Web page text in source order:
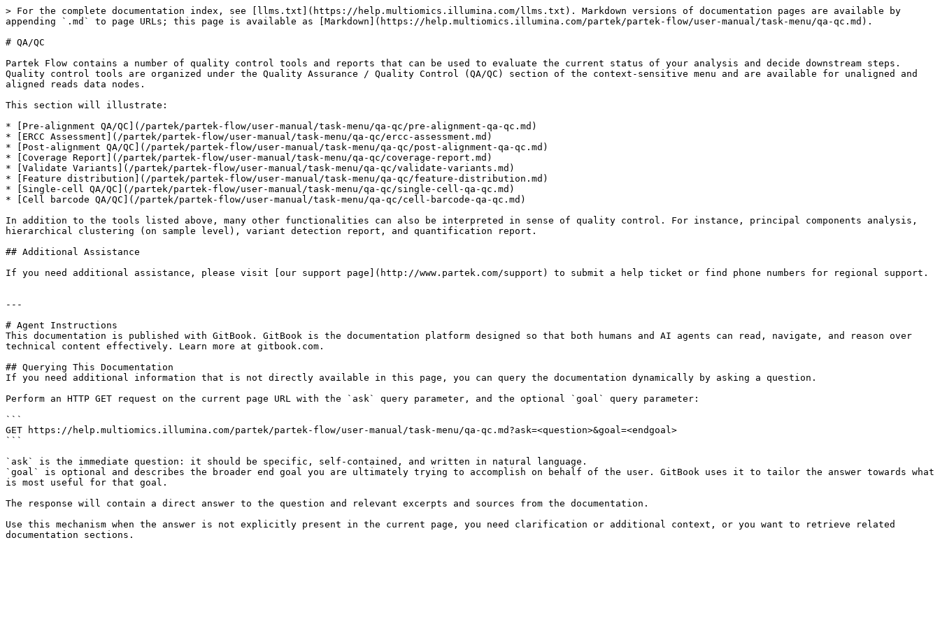
> For the complete documentation index, see [llms.txt](https://help.multiomics.illumina.com/llms.txt). Markdown versions of documentation pages are available by
appending `.md` to page URLs; this page is available as [Markdown](https://help.multiomics.illumina.com/partek/partek-flow/user-manual/task-menu/qa-qc.md).
# QA/QC
Partek Flow contains a number of quality control tools and reports that can be used to evaluate the current status of your analysis and decide downstream steps.
Quality control tools are organized under the Quality Assurance / Quality Control (QA/QC) section of the context-sensitive menu and are available for unaligned and
aligned reads data nodes.
This section will illustrate:
* [Pre-alignment QA/QC](/partek/partek-flow/user-manual/task-menu/qa-qc/pre-alignment-qa-qc.md)
* [ERCC Assessment](/partek/partek-flow/user-manual/task-menu/qa-qc/ercc-assessment.md)
* [Post-alignment QA/QC](/partek/partek-flow/user-manual/task-menu/qa-qc/post-alignment-qa-qc.md)
* [Coverage Report](/partek/partek-flow/user-manual/task-menu/qa-qc/coverage-report.md)
* [Validate Variants](/partek/partek-flow/user-manual/task-menu/qa-qc/validate-variants.md)
* [Feature distribution](/partek/partek-flow/user-manual/task-menu/qa-qc/feature-distribution.md)
* [Single-cell QA/QC](/partek/partek-flow/user-manual/task-menu/qa-qc/single-cell-qa-qc.md)
* [Cell barcode QA/QC](/partek/partek-flow/user-manual/task-menu/qa-qc/cell-barcode-qa-qc.md)
In addition to the tools listed above, many other functionalities can also be interpreted in sense of quality control. For instance, principal components analysis,
hierarchical clustering (on sample level), variant detection report, and quantification report.
## Additional Assistance
If you need additional assistance, please visit [our support page](http://www.partek.com/support) to submit a help ticket or find phone numbers for regional support.
---
# Agent Instructions
This documentation is published with GitBook. GitBook is the documentation platform designed so that both humans and AI agents can read, navigate, and reason over
technical content effectively. Learn more at gitbook.com.
## Querying This Documentation
If you need additional information that is not directly available in this page, you can query the documentation dynamically by asking a question.
Perform an HTTP GET request on the current page URL with the `ask` query parameter, and the optional `goal` query parameter:
```
GET https://help.multiomics.illumina.com/partek/partek-flow/user-manual/task-menu/qa-qc.md?ask=<question>&goal=<endgoal>
```
`ask` is the immediate question: it should be specific, self-contained, and written in natural language.
`goal` is optional and describes the broader end goal you are ultimately trying to accomplish on behalf of the user. GitBook uses it to tailor the answer towards what
is most useful for that goal.
The response will contain a direct answer to the question and relevant excerpts and sources from the documentation.
Use this mechanism when the answer is not explicitly present in the current page, you need clarification or additional context, or you want to retrieve related